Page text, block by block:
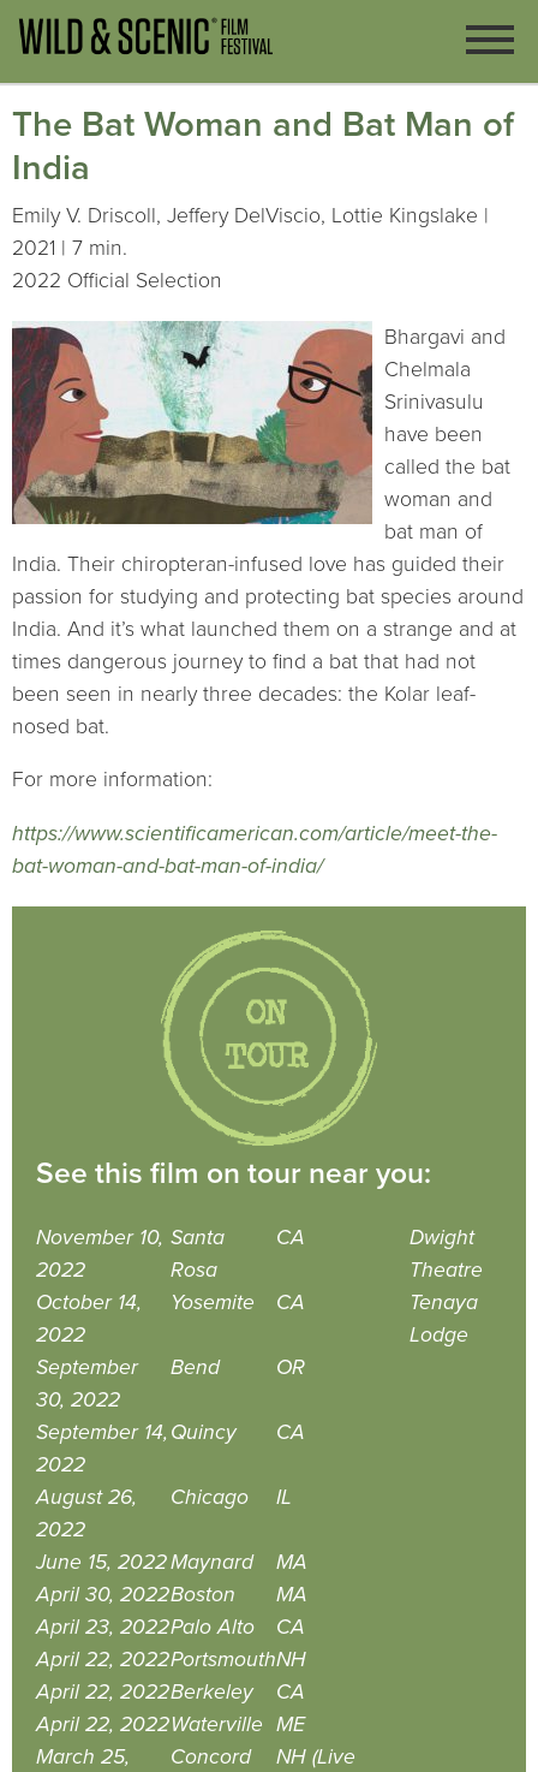
The Bat Woman and Bat Man of
India
Emily V. Driscoll, Jeffery DelViscio, Lottie Kingslake |
2021 | 7 min.
2022 Official Selection
Bhargavi and
Chelmala
Srinivasulu
have been
called the bat
woman and
bat man of
India. Their chiropteran-infused love has guided their
passion for studying and protecting bat species around
India. And it’s what launched them on a strange and at
times dangerous journey to find a bat that had not
been seen in nearly three decades: the Kolar leaf-
nosed bat.
For more information:
https://www.scientificamerican.com/article/meet-the-
bat-woman-and-bat-man-of-india/
See this film on tour near you:
November 10,
2022
Santa
Rosa
CA
Dwight
Theatre
October 14,
2022
Yosemite CA
Tenaya
Lodge
September
30, 2022
Bend OR
September 14,
2022
Quincy CA
August 26,
2022
Chicago IL
June 15, 2022Maynard
MA
April 30, 2022Boston
MA
April 23, 2022Palo Alto
CA
April 22, 2022PortsmouthNH
April 22, 2022Berkeley
CA
April 22, 2022Waterville ME
March 25,
Concord
NH (Live